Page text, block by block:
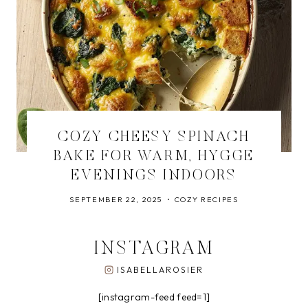
COZY CHEESY SPINACH
BAKE FOR WARM, HYGGE
EVENINGS INDOORS
SEPTEMBER 22, 2025 COZY RECIPES
INSTAGRAM
ISABELLAROSIER
[instagram-feed feed=1]